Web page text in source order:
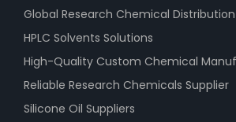
Global Research Chemical Distribution
HPLC Solvents Solutions
High-Quality Custom Chemical
Reliable Research Chemicals Supplier
Silicone Oil Suppliers